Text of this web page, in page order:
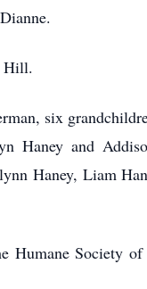
Hill.
six
Haney and
Haney, Liam
Humane Society of